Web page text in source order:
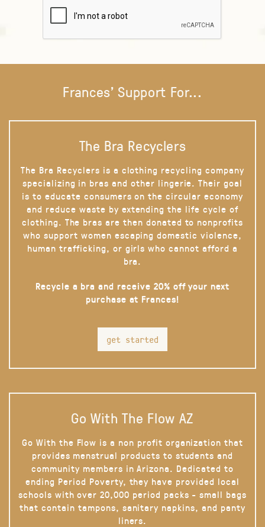
Frances' Support For...
The Bra Recyclers
The Bra Recyclers is a clothing recycling company
specializing in bras and other lingerie. Their goal
is to educate consumers on the circular economy
and reduce waste by extending the life cycle of
clothing. The bras are then donated to nonprofits
who support women escaping domestic violence,
human trafficking, or girls who cannot afford a
bra.
Recycle a bra and receive 20% off your next
purchase at Frances!
get started
Go With The Flow AZ
Go With the Flow is a non profit organization that
provides menstrual products to students and
community members in Arizona. Dedicated to
ending Period Poverty, they have provided local
schools with over 20,000 period packs - small bags
that contain tampons, sanitary napkins, and panty
liners.